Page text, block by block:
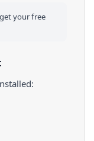
your free